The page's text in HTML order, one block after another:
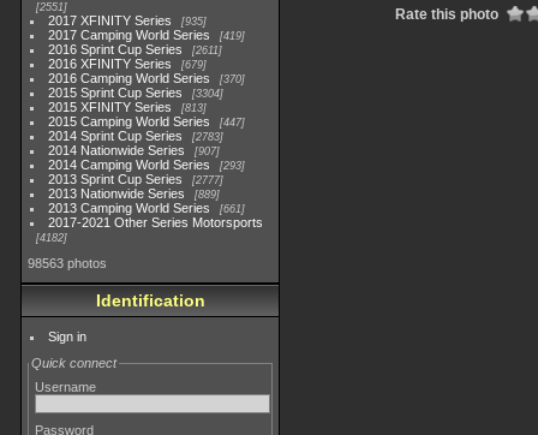
2551
2017 XFINITY Series 935
2017 Camping World Series 419
2016 Sprint Cup Series 2611
2016 XFINITY Series 679
2016 Camping World Series 370
2015 Sprint Cup Series 3304
2015 XFINITY Series 813
2015 Camping World Series 447
2014 Sprint Cup Series 2783
2014 Nationwide Series 907
2014 Camping World Series 293
2013 Sprint Cup Series 2777
2013 Nationwide Series 889
2013 Camping World Series 661
2017-2021 Other Series Motorsports
4182
98563 photos
Identification
Sign in
Quick connect
Username
Password
Rate this photo